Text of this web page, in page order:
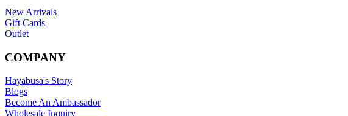
New Arrivals
Gift Cards
Outlet
COMPANY
Hayabusa's Story
Blogs
Become An Ambassador
Wholesale Inquiry